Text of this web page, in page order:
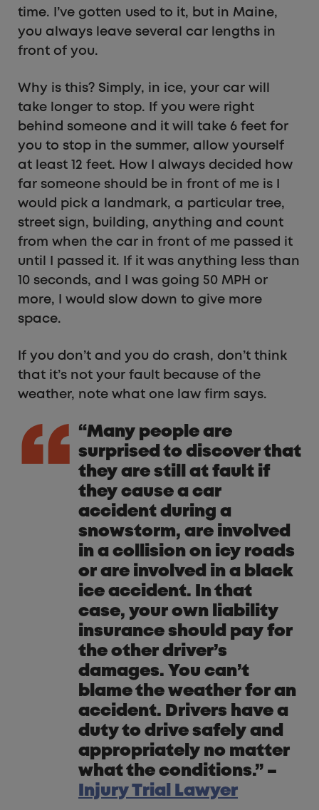
time. I’ve gotten used to it, but in Maine,
you always leave several car lengths in
front of you.
Why is this? Simply, in ice, your car will
take longer to stop. If you were right
behind someone and it will take 6 feet for
you to stop in the summer, allow yourself
at least 12 feet. How I always decided how
far someone should be in front of me is I
would pick a landmark, a particular tree,
street sign, building, anything and count
from when the car in front of me passed it
until I passed it. If it was anything less than
10 seconds, and I was going 50 MPH or
more, I would slow down to give more
space.
If you don’t and you do crash, don’t think
that it’s not your fault because of the
weather, note what one law firm says.
“Many people are
surprised to discover that
they are still at fault if
they cause a car
accident during a
snowstorm, are involved
in a collision on icy roads
or are involved in a black
ice accident. In that
case, your own liability
insurance should pay for
the other driver’s
damages. You can’t
blame the weather for an
accident. Drivers have a
duty to drive safely and
appropriately no matter
what the conditions.” –
Injury Trial Lawyer